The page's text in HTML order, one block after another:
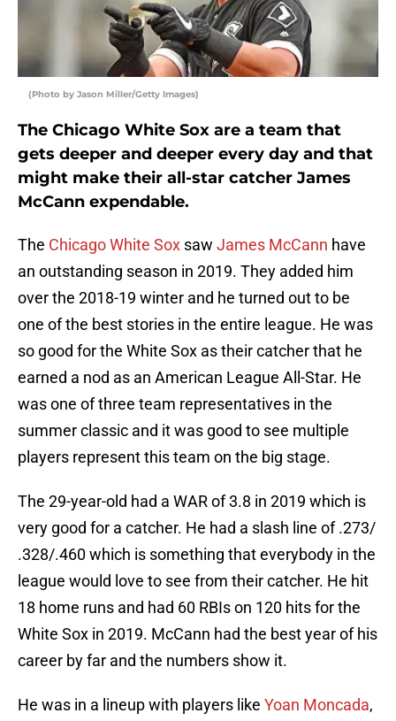
(Photo by Jason Miller/Getty Images)
The Chicago White Sox are a team that
gets deeper and deeper every day and that
might make their all-star catcher James
McCann expendable.
The Chicago White Sox saw James McCann have
an outstanding season in 2019. They added him
over the 2018-19 winter and he turned out to be
one of the best stories in the entire league. He was
so good for the White Sox as their catcher that he
earned a nod as an American League All-Star. He
was one of three team representatives in the
summer classic and it was good to see multiple
players represent this team on the big stage.
The 29-year-old had a WAR of 3.8 in 2019 which is
very good for a catcher. He had a slash line of .273/
.328/.460 which is something that everybody in the
league would love to see from their catcher. He hit
18 home runs and had 60 RBIs on 120 hits for the
White Sox in 2019. McCann had the best year of his
career by far and the numbers show it.
He was in a lineup with players like Yoan Moncada,